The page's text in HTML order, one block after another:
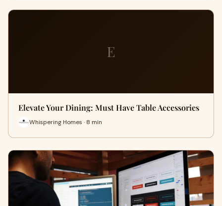
E
Elevate Your Dining: Must Have Table Accessories
Whispering Homes · 8 min